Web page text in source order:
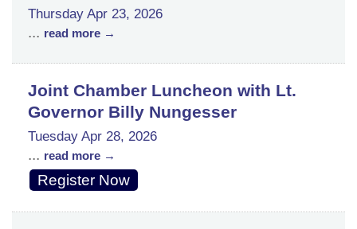
Thursday Apr 23, 2026
... read more
Joint Chamber Luncheon with Lt.
Governor Billy Nungesser
Tuesday Apr 28, 2026
... read more
Register Now